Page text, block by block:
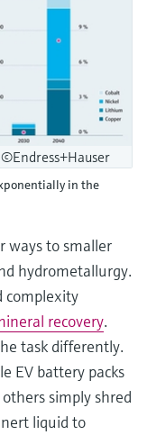
©Endress+Hauser
in the
ways to smaller
hydrometallurgy.
complexity
recovery.
task differently.
EV battery packs
simply shred
liquid to